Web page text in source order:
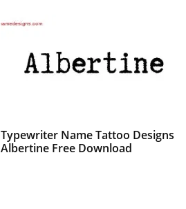
Typewriter Name Tattoo Designs
Albertine Free Download